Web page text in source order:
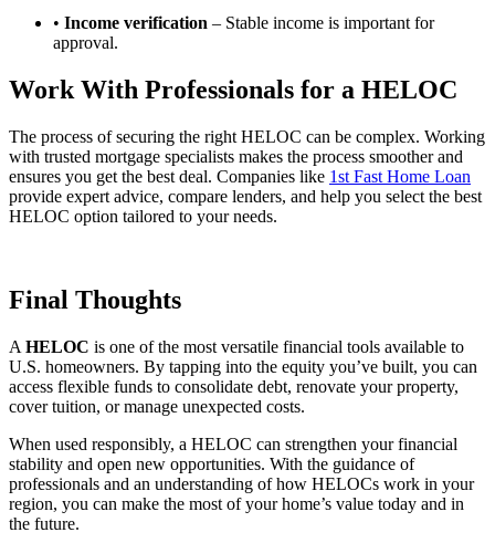
• Income verification – Stable income is important for
approval.
Work With Professionals for a HELOC
The process of securing the right HELOC can be complex. Working
with trusted mortgage specialists makes the process smoother and
ensures you get the best deal. Companies like 1st Fast Home Loan
provide expert advice, compare lenders, and help you select the best
HELOC option tailored to your needs.
Final Thoughts
A HELOC is one of the most versatile financial tools available to
U.S. homeowners. By tapping into the equity you’ve built, you can
access flexible funds to consolidate debt, renovate your property,
cover tuition, or manage unexpected costs.
When used responsibly, a HELOC can strengthen your financial
stability and open new opportunities. With the guidance of
professionals and an understanding of how HELOCs work in your
region, you can make the most of your home’s value today and in
the future.